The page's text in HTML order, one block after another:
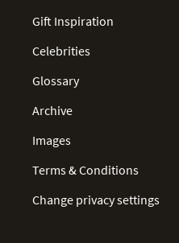
Gift Inspiration
Celebrities
Glossary
Archive
Images
Terms & Conditions
Change privacy settings